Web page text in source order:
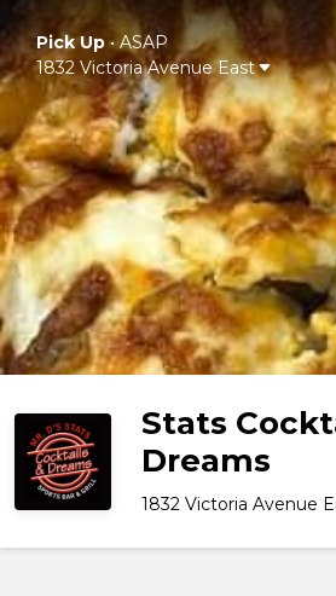
Pick Up• ASAP
1832 Victoria Avenue East
Stats
Dreams
1832 Victoria Avenue